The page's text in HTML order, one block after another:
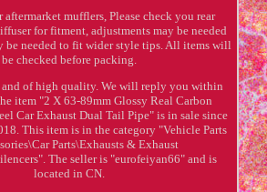
aftermarket mufflers, Please check you rear
for fitment, adjustments may be needed
be needed to fit wider style tips. All items will
be checked before packing.
and of high quality. We will reply you within
item "2 X 63-89mm Glossy Real Carbon
Car Exhaust Dual Tail Pipe" is in sale since
This item is in the category "Vehicle Parts
Parts\Exhausts & Exhaust
The seller is "eurofeiyan66" and is
located in CN.